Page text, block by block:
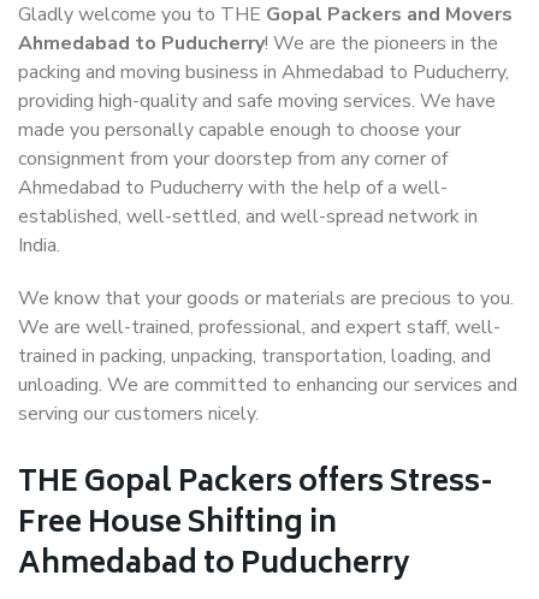
Gladly welcome you to THE Gopal Packers and Movers
Ahmedabad to Puducherry! We are the pioneers in the
packing and moving business in Ahmedabad to Puducherry,
providing high-quality and safe moving services. We have
made you personally capable enough to choose your
consignment from your doorstep from any corner of
Ahmedabad to Puducherry with the help of a well-
established, well-settled, and well-spread network in
India.
We know that your goods or materials are precious to you.
We are well-trained, professional, and expert staff, well-
trained in packing, unpacking, transportation, loading, and
unloading. We are committed to enhancing our services and
serving our customers nicely.
THE Gopal Packers offers Stress-
Free House Shifting in
Ahmedabad to Puducherry